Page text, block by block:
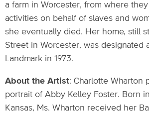
a farm in Worcester, from where
activities on behalf of slaves and
she eventually died. Her home, still
Street in Worcester, was designated
Landmark in 1973.
About the Artist: Charlotte Wharton
portrait of Abby Kelley Foster. Born
Kansas, Ms. Wharton received her